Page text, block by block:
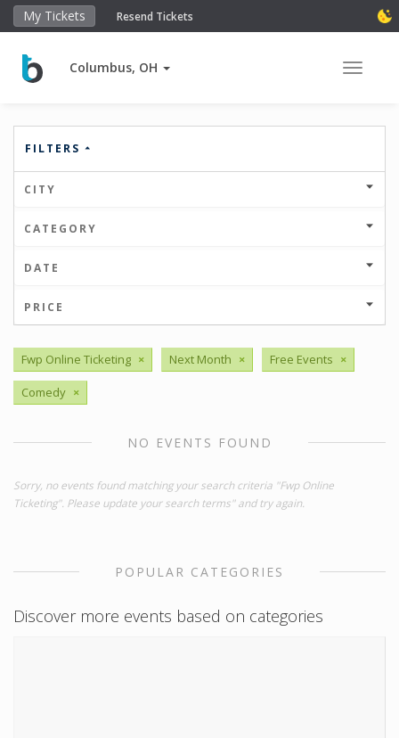
My Tickets Resend Tickets
Columbus, OH Toggle
FILTERS
CITY
CATEGORY
DATE
PRICE
Fwp Online Ticketing × Next Month × Free Events ×
Comedy ×
NO EVENTS FOUND
Sorry, no events found matching your search criteria "Fwp Online
Ticketing". Please update your search terms" and try again.
POPULAR CATEGORIES
Discover more events based on categories